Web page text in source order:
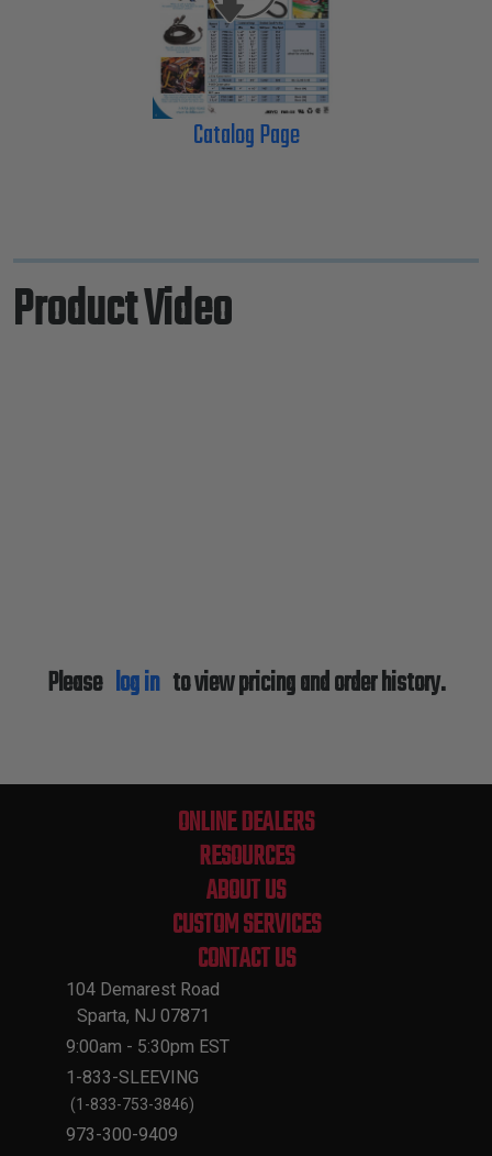
Catalog Page
Product Video
Please log into view pricing and order history.
ONLINE DEALERS
RESOURCES
ABOUT US
CUSTOM SERVICES
CONTACT US
104 Demarest Road
Sparta, NJ 07871
9:00am - 5:30pm EST
1-833-SLEEVING
(1-833-753-3846)
973-300-9409